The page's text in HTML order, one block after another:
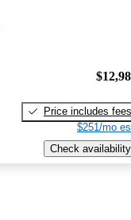
Price includes fees
$251/mo
Check availability